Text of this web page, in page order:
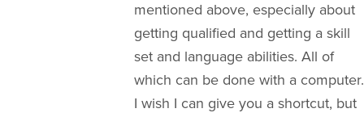
mentioned above, especially about
getting qualified and getting a skill
set and language abilities. All of
which can be done with a computer.
I wish I can give you a shortcut, but